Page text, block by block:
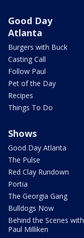
Good Day
Atlanta
Burgers with Buck
Casting Call
Follow Paul
Pet of the Day
Recipes
Things To Do
Shows
Good Day Atlanta
The Pulse
Red Clay Rundown
Portia
The Georgia Gang
Bulldogs Now
Behind the Scenes with
Paul Milliken